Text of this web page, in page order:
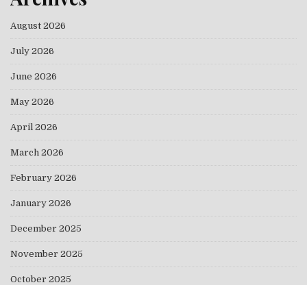
August 2026
July 2026
June 2026
May 2026
April 2026
March 2026
February 2026
January 2026
December 2025
November 2025
October 2025